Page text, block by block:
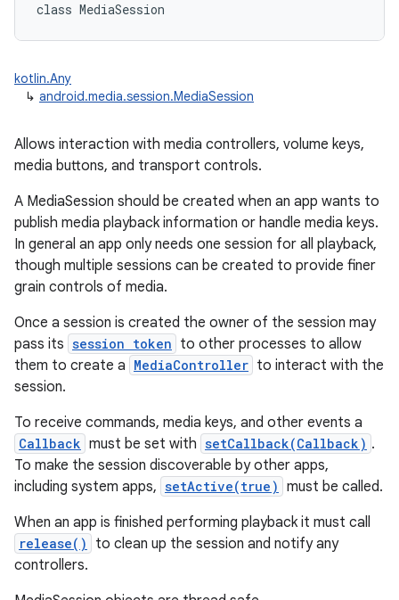
class MediaSession
kotlin.Any
↳ android.media.session.MediaSession
Allows interaction with media controllers, volume keys,
media buttons, and transport controls.
A MediaSession should be created when an app wants to
publish media playback information or handle media keys.
In general an app only needs one session for all playback,
though multiple sessions can be created to provide finer
grain controls of media.
Once a session is created the owner of the session may
pass its session token to other processes to allow
them to create a MediaController to interact with the
session.
To receive commands, media keys, and other events a
Callback must be set with setCallback(Callback) .
To make the session discoverable by other apps,
including system apps, setActive(true) must be called.
When an app is finished performing playback it must call
release()
to clean up the session and notify any
controllers.